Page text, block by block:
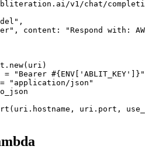
v1/chat/
content: "Respond with:
"Bearer #{ENV['ABLIT_KEY']}"
= "application/json"
uri.port,